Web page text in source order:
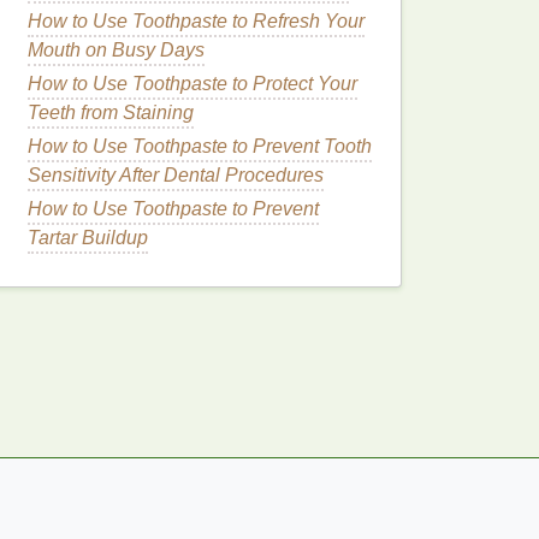
How to Use Toothpaste to Refresh Your
Mouth on Busy Days
How to Use Toothpaste to Protect Your
Teeth from Staining
How to Use Toothpaste to Prevent Tooth
Sensitivity After Dental Procedures
How to Use Toothpaste to Prevent
Tartar Buildup